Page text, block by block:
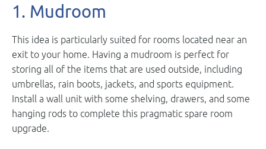
1. Mudroom
This idea is particularly suited for rooms located near an
exit to your home. Having a mudroom is perfect for
storing all of the items that are used outside, including
umbrellas, rain boots, jackets, and sports equipment.
Install a wall unit with some shelving, drawers, and some
hanging rods to complete this pragmatic spare room
upgrade.